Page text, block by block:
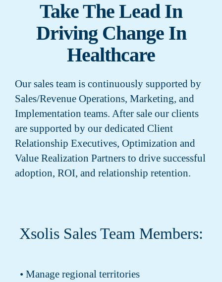
Take The Lead In
Driving Change In
Healthcare
Our sales team is continuously supported by
Sales/Revenue Operations, Marketing, and
Implementation teams. After sale our clients
are supported by our dedicated Client
Relationship Executives, Optimization and
Value Realization Partners to drive successful
adoption, ROI, and relationship retention.
Xsolis Sales Team Members:
• Manage regional territories